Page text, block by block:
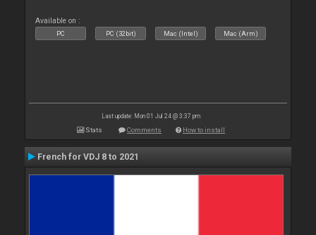
Available on :
PC PC (32bit) Mac (Intel) Mac (Arm)
Last update: Mon 01 Jul 24 @ 3:37 pm
Stats Comments How to install
French for VDJ 8 to 2021